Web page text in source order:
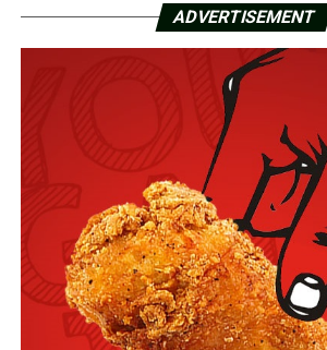
ADVERTISEMENT